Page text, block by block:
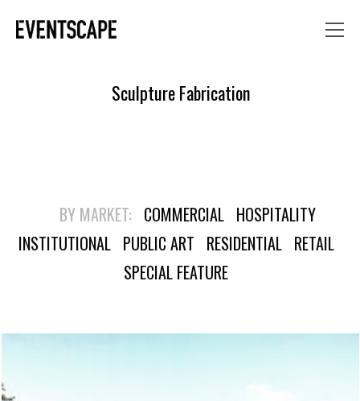
Sculpture Fabrication
BY MARKET: COMMERCIAL HOSPITALITY
INSTITUTIONAL PUBLIC ART RESIDENTIAL RETAIL
SPECIAL FEATURE